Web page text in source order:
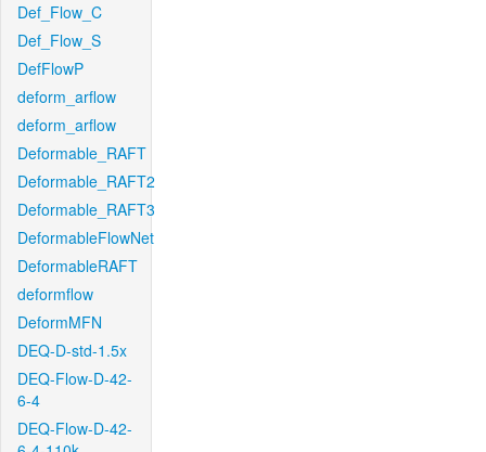
Def_Flow_C
Def_Flow_S
DefFlowP
deform_arflow
deform_arflow
Deformable_RAFT
Deformable_RAFT2
Deformable_RAFT3
DeformableFlowNet
DeformableRAFT
deformflow
DeformMFN
DEQ-D-std-1.5x
DEQ-Flow-D-42-
6-4
DEQ-Flow-D-42-